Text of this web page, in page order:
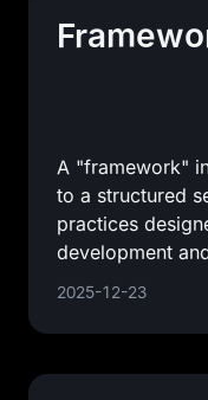
A "framework"
to a structured
practices
development
applications, or
2025-12-23